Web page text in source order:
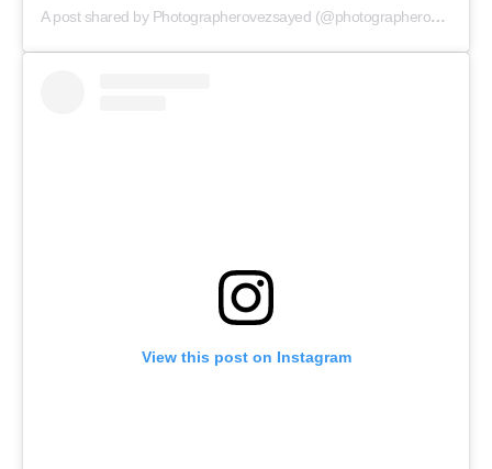
A post shared by Photographerovezsayed (@photographerovezsayed)
View this post on Instagram